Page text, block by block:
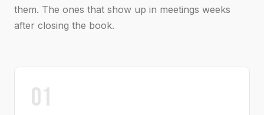
them. The ones that show up in meetings weeks
after closing the book.
01